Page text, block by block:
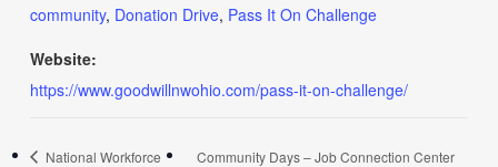
community, Donation Drive, Pass It On Challenge
Website:
https://www.goodwillnwohio.com/pass-it-on-challenge/
National Workforce
Community Days – Job Connection Center